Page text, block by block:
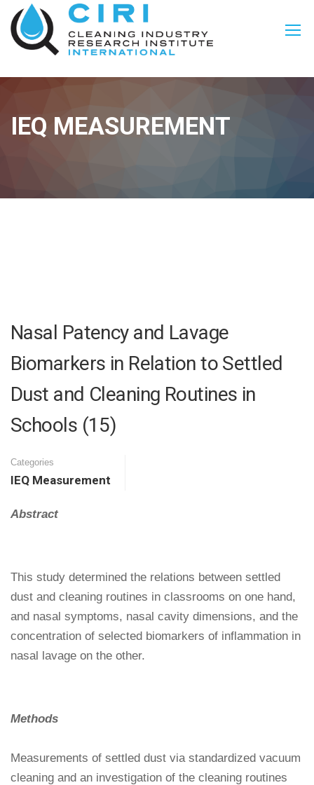
IEQ MEASUREMENT
Nasal Patency and Lavage
Biomarkers in Relation to Settled
Dust and Cleaning Routines in
Schools (15)
Categories
IEQ Measurement
Abstract
This study determined the relations between settled
dust and cleaning routines in classrooms on one hand,
and nasal symptoms, nasal cavity dimensions, and the
concentration of selected biomarkers of inflammation in
nasal lavage on the other.
Methods
Measurements of settled dust via standardized vacuum
cleaning and an investigation of the cleaning routines